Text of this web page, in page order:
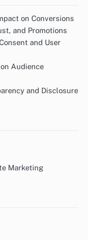
on Conversions
and Promotions
and User
Audience
and Disclosure
Marketing